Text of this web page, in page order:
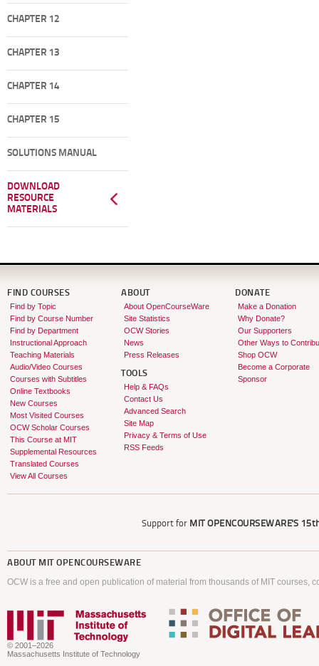
CHAPTER 12
CHAPTER 13
CHAPTER 14
CHAPTER 15
SOLUTIONS MANUAL
DOWNLOAD
RESOURCE
MATERIALS
FIND COURSES
Find by Topic
Find by Course Number
Find by Department
Instructional Approach
Teaching Materials
Audio/Video Courses
Courses with Subtitles
Online Textbooks
New Courses
Most Visited Courses
OCW Scholar Courses
This Course at MIT
Supplemental Resources
Translated Courses
View All Courses
ABOUT
About OpenCourseWare
Site Statistics
OCW Stories
News
Press Releases
TOOLS
Help & FAQs
Contact Us
Advanced Search
Site Map
Privacy & Terms of Use
RSS Feeds
DONATE
Make a Donation
Why Donate?
Our Supporters
Other Ways to
Shop OCW
Become a Corporate
Sponsor
Support for MIT OPENCOURSEWARE'S
ABOUT MIT OPENCOURSEWARE
OCW is a free and open publication of material from thousands of MIT courses,
© 2001–2026
Massachusetts Institute of Technology